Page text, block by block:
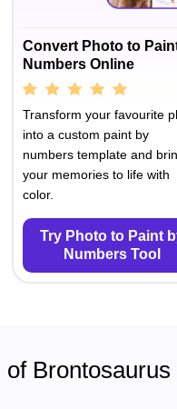
Convert Photo to
Numbers Online
Transform your favourite
into a custom paint by
numbers template and
your memories to life with
color.
Try Photo to Paint
Numbers Tool
Brontosaurus